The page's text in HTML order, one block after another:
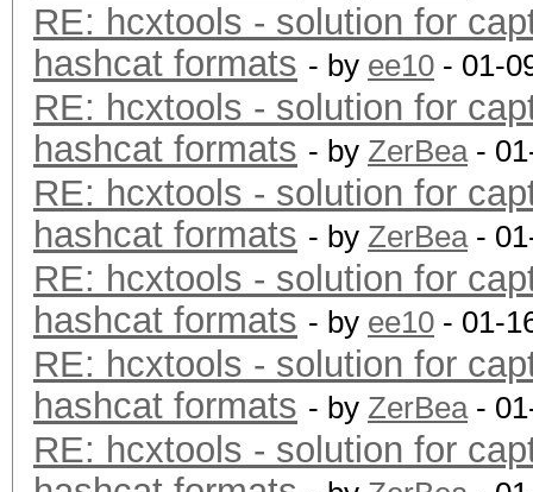
RE: hcxtools - solution for
hashcat formats - by ee10 - 01-
RE: hcxtools - solution for
hashcat formats - by ZerBea-
RE: hcxtools - solution for
hashcat formats - by ZerBea-
RE: hcxtools - solution for
hashcat formats - by ee10 - 01-
RE: hcxtools - solution for
hashcat formats - by ZerBea-
RE: hcxtools - solution for